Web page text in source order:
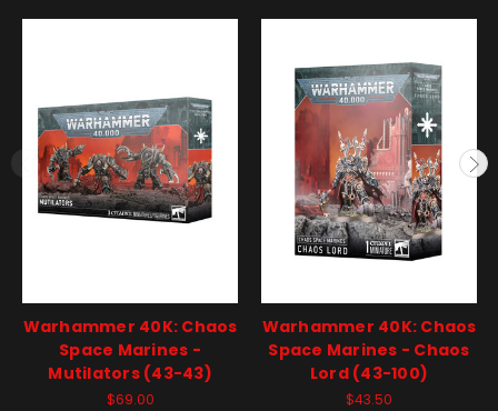
Warhammer 40K: Chaos
Space Marines -
Mutilators (43-43)
$69.00
Warhammer 40K: Chaos
Space Marines - Chaos
Lord (43-100)
$43.50